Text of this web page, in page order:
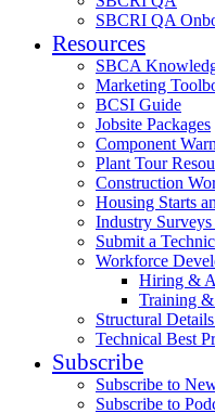
SBCRI QA
Resources
SBCA
Marketing
BCSI Guide
Jobsite Packages
Component
Plant Tour
Construction
Housing Starts
Industry
Submit a
Workforce
Hiring &
Training
Structural
Technical Best
Subscribe
Subscribe to
Subscribe to